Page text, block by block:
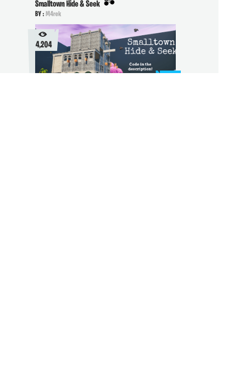
Smalltown Hide & Seek
BY :M4rek
4,204